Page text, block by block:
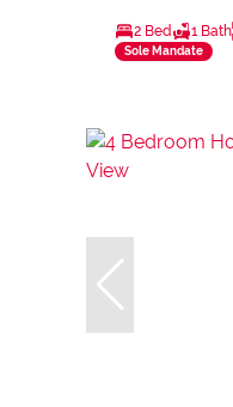
2 Bed 1 Bath
Sole Mandate